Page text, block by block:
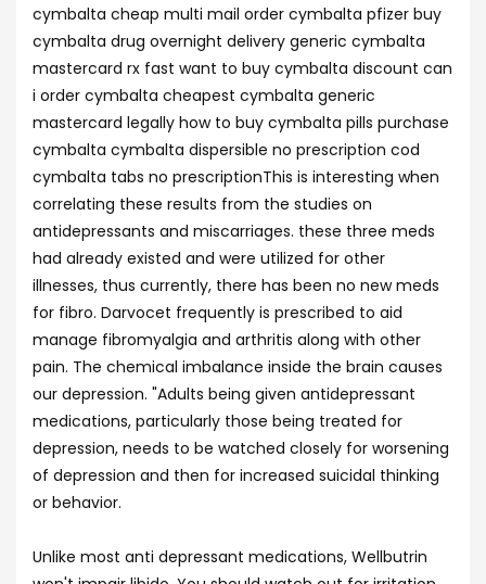
cymbalta cheap multi mail order cymbalta pfizer buy
cymbalta drug overnight delivery generic cymbalta
mastercard rx fast want to buy cymbalta discount can
i order cymbalta cheapest cymbalta generic
mastercard legally how to buy cymbalta pills purchase
cymbalta cymbalta dispersible no prescription cod
cymbalta tabs no prescriptionThis is interesting when
correlating these results from the studies on
antidepressants and miscarriages. these three meds
had already existed and were utilized for other
illnesses, thus currently, there has been no new meds
for fibro. Darvocet frequently is prescribed to aid
manage fibromyalgia and arthritis along with other
pain. The chemical imbalance inside the brain causes
our depression. "Adults being given antidepressant
medications, particularly those being treated for
depression, needs to be watched closely for worsening
of depression and then for increased suicidal thinking
or behavior.
Unlike most anti depressant medications, Wellbutrin